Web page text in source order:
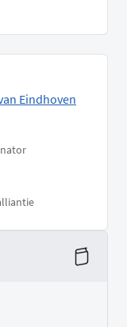
Eindhoven